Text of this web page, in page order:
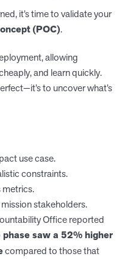
it’s time to validate your
(POC).
allowing
and learn quickly.
to uncover what’s
use case.
constraints.
metrics.
stakeholders.
Office reported
saw a 52% higher
compared to those that